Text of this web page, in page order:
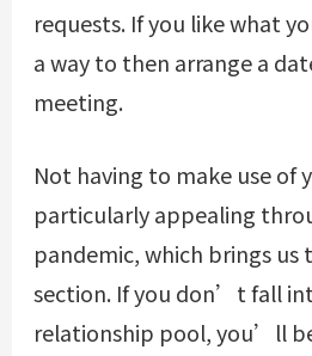
requests. If you like what
a way to then arrange a
meeting.
Not having to make use of
particularly appealing
pandemic, which brings
section. If you don’t fall
relationship pool, you’ll